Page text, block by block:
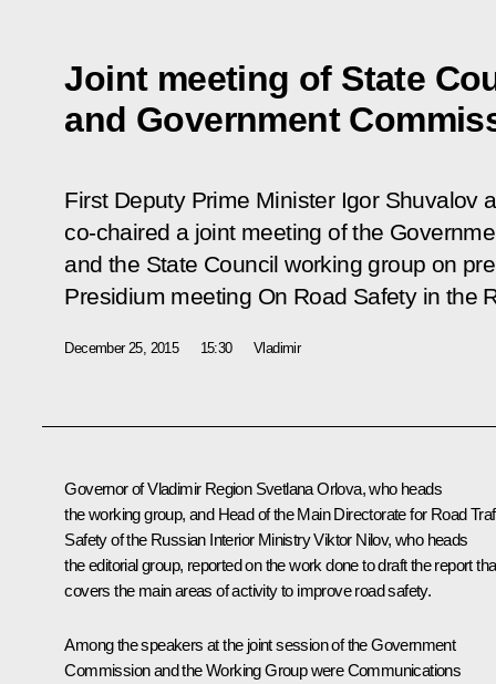
Joint meeting of State
and Government
First Deputy Prime Minister Igor Shuvalov
co-chaired a joint meeting of the
and the State Council working group on
Presidium meeting On Road Safety in the
December 25, 2015 15:30 Vladimir
Governor of Vladimir Region Svetlana Orlova, who heads
the working group, and Head of the Main Directorate for Road
Safety of the Russian Interior Ministry Viktor Nilov, who heads
the editorial group, reported on the work done to draft the report
covers the main areas of activity to improve road safety.
Among the speakers at the joint session of the Government
Commission and the Working Group were Communications